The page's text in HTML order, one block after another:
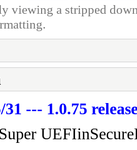
viewing a stripped
31 --- 1.0.75